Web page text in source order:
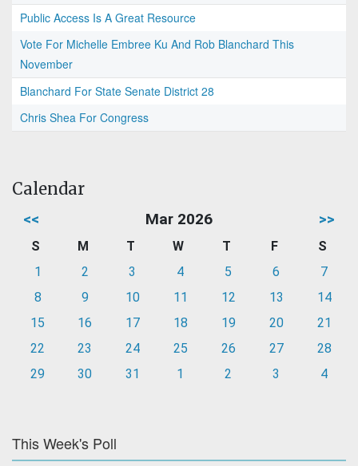
Public Access Is A Great Resource
Vote For Michelle Embree Ku And Rob Blanchard This
November
Blanchard For State Senate District 28
Chris Shea For Congress
Calendar
<< Mar 2026 >>
S M T W T F
S
1
2 3 4 5 6
7
8
9 10 11 12 13
14
15
16 17 18 19 20
21
22
23 24 25 26 27
28
29
30 31 1 2 3 4
This Week's Poll